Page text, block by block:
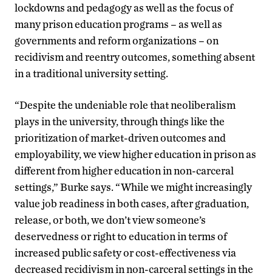
lockdowns and pedagogy as well as the focus of
many prison education programs – as well as
governments and reform organizations – on
recidivism and reentry outcomes, something absent
in a traditional university setting.
“Despite the undeniable role that neoliberalism
plays in the university, through things like the
prioritization of market-driven outcomes and
employability, we view higher education in prison as
different from higher education in non-carceral
settings,” Burke says. “While we might increasingly
value job readiness in both cases, after graduation,
release, or both, we don’t view someone’s
deservedness or right to education in terms of
increased public safety or cost-effectiveness via
decreased recidivism in non-carceral settings in the